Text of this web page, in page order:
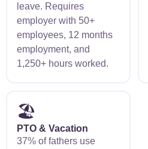
leave. Requires
employer with 50+
employees, 12 months
employment, and
1,250+ hours worked.
🏖️
PTO & Vacation
37% of fathers use